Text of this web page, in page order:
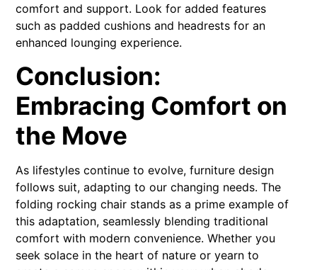
comfort and support. Look for added features
such as padded cushions and headrests for an
enhanced lounging experience.
Conclusion:
Embracing Comfort on
the Move
As lifestyles continue to evolve, furniture design
follows suit, adapting to our changing needs. The
folding rocking chair stands as a prime example of
this adaptation, seamlessly blending traditional
comfort with modern convenience. Whether you
seek solace in the heart of nature or yearn to